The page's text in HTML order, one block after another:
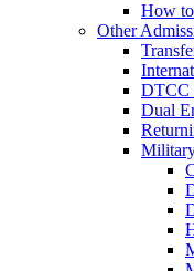
How
Other
DTCC
Dual